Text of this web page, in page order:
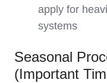
apply for
systems
Seasonal
(Important